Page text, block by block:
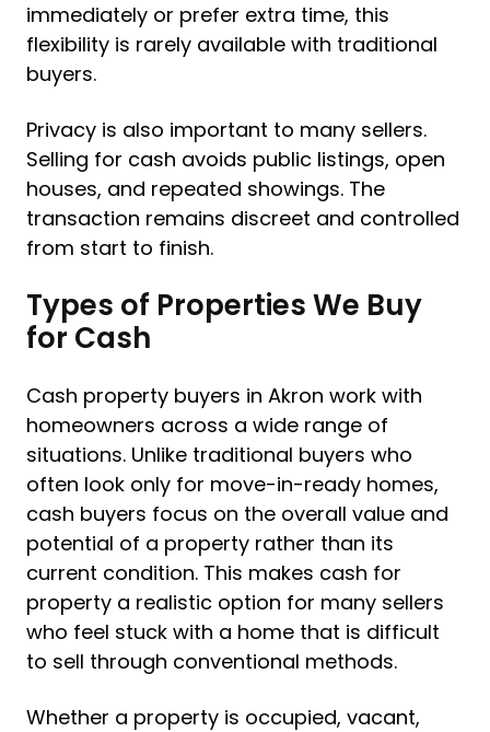
immediately or prefer extra time, this
flexibility is rarely available with traditional
buyers.
Privacy is also important to many sellers.
Selling for cash avoids public listings, open
houses, and repeated showings. The
transaction remains discreet and controlled
from start to finish.
Types of Properties We Buy
for Cash
Cash property buyers in Akron work with
homeowners across a wide range of
situations. Unlike traditional buyers who
often look only for move-in-ready homes,
cash buyers focus on the overall value and
potential of a property rather than its
current condition. This makes cash for
property a realistic option for many sellers
who feel stuck with a home that is difficult
to sell through conventional methods.
Whether a property is occupied, vacant,